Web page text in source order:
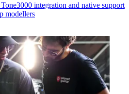
integration and native support
modellers